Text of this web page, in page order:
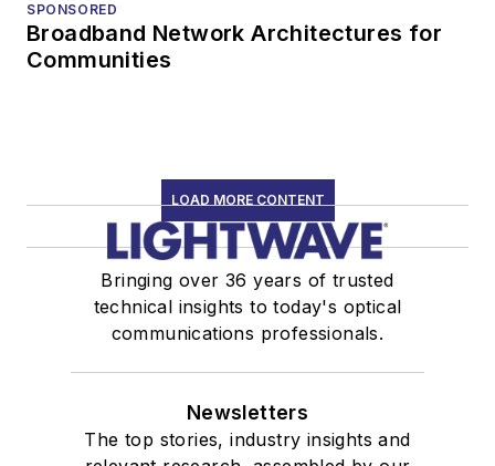
SPONSORED
Broadband Network Architectures for
Communities
LOAD MORE CONTENT
Bringing over 36 years of trusted
technical insights to today's optical
communications professionals.
Newsletters
The top stories, industry insights and